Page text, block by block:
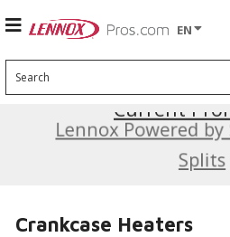
EN
Search
Lennox Powered by
Splits
Current
Crankcase Heaters